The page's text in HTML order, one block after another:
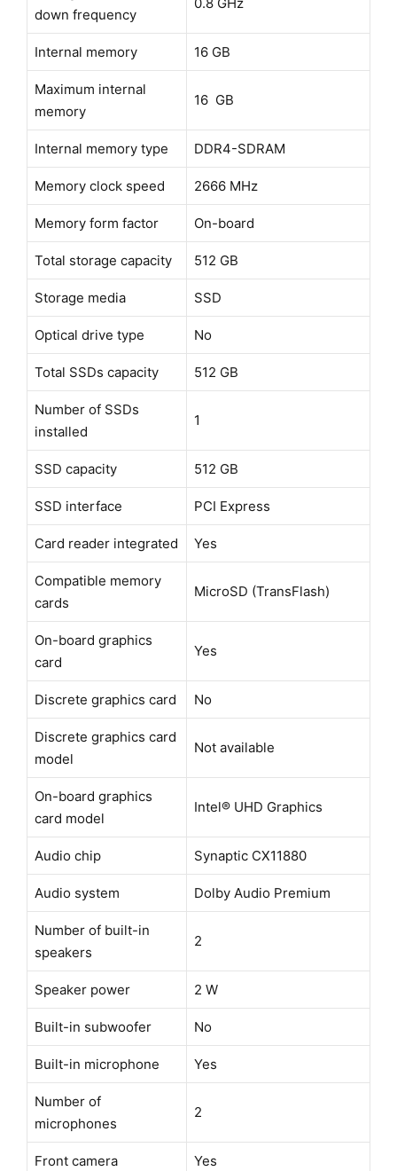
down frequency
0.8 GHz
Internal memory 16 GB
Maximum internal
memory
16 GB
Internal memory type DDR4-SDRAM
Memory clock speed 2666 MHz
Memory form factor On-board
Total storage capacity 512 GB
Storage media SSD
Optical drive type No
Total SSDs capacity 512 GB
Number of SSDs
installed
1
SSD capacity 512 GB
SSD interface PCI Express
Card reader integrated Yes
Compatible memory
cards
MicroSD (TransFlash)
On-board graphics
card
Yes
Discrete graphics card No
Discrete graphics card
model
Not available
On-board graphics
card model
Intel® UHD Graphics
Audio chip Synaptic CX11880
Audio system Dolby Audio Premium
Number of built-in
speakers
2
Speaker power 2 W
Built-in subwoofer No
Built-in microphone Yes
Number of
microphones
2
Front camera Yes